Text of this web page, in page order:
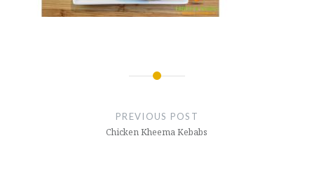
PREVIOUS POST
Chicken Kheema Kebabs